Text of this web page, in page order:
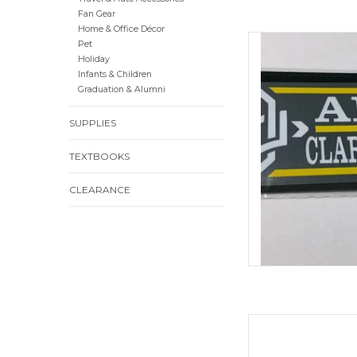
Fan Gear
Home & Office Décor
Pet
Holiday
Infants & Children
Graduation & Alumni
SUPPLIES
TEXTBOOKS
CLEARANCE